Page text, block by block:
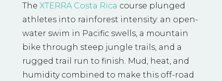
The XTERRA Costa Rica course plunged
athletes into rainforest intensity: an open-
water swim in Pacific swells, a mountain
bike through steep jungle trails, and a
rugged trail run to finish. Mud, heat, and
humidity combined to make this off-road